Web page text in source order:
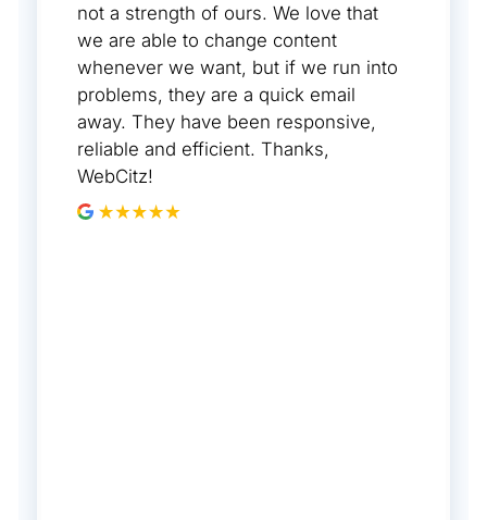
not a strength of ours. We love that
we are able to change content
whenever we want, but if we run into
problems, they are a quick email
away. They have been responsive,
reliable and efficient. Thanks,
WebCitz!